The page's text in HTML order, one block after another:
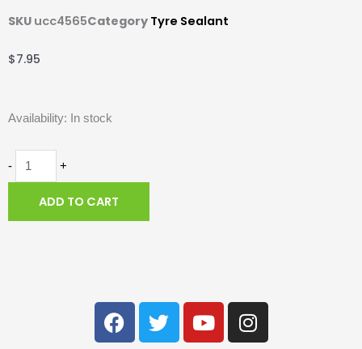
SKU ucc4565Category Tyre Sealant
$7.95
Availability: In stock
-
Squirt
Sealant
with
BeadBlock
+
ADD TO CART
c
e
i
t
u
t
s
t